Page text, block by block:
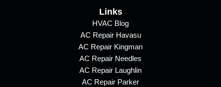
o
o
k
t
a
g
r
a
m
Links
HVAC Blog
AC Repair Havasu
AC Repair Kingman
AC Repair Needles
AC Repair Laughlin
AC Repair Parker